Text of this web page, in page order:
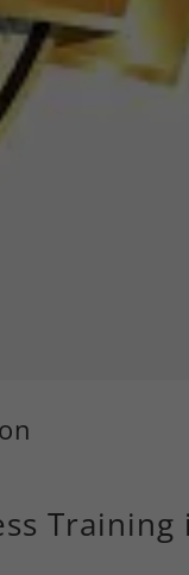
Training